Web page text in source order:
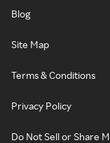
Blog
Site Map
Terms & Conditions
Privacy Policy
Do Not Sell or Share